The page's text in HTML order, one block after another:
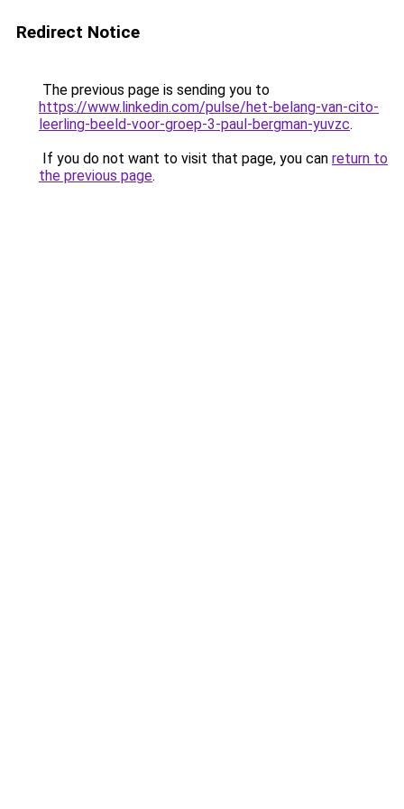
Redirect Notice
The previous page is sending you to
https://www.linkedin.com/pulse/het-belang-van-cito-
leerling-beeld-voor-groep-3-paul-bergman-yuvzc.
If you do not want to visit that page, you can return to
the previous page.